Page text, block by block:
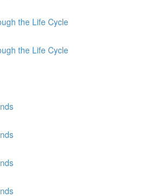
the Life Cycle
the Life Cycle